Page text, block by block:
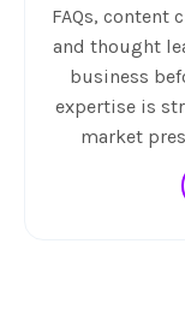
FAQs, content
and thought
business
expertise is
market